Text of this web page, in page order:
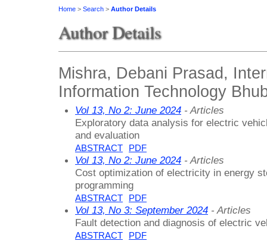
Home > Search > Author Details
Author Details
Mishra, Debani Prasad,
Information Technology
Vol 13, No 2: June 2024 - Articles
Exploratory data analysis for electric
and evaluation
ABSTRACT PDF
Vol 13, No 2: June 2024 - Articles
Cost optimization of electricity in energy
programming
ABSTRACT PDF
Vol 13, No 3: September 2024 - Articles
Fault detection and diagnosis of electric
ABSTRACT PDF